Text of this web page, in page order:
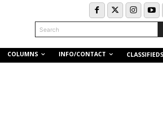
Search
COLUMNS INFO/CONTACT CLASSIFIEDS